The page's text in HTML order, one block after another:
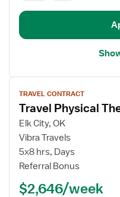
View
job
details
for
Travel
Physical
Therapist
TRAVEL CONTRACT
Travel Physical
Elk City, OK
Vibra Travels
5x8 hrs, Days
Referral Bonus
$2,646/week